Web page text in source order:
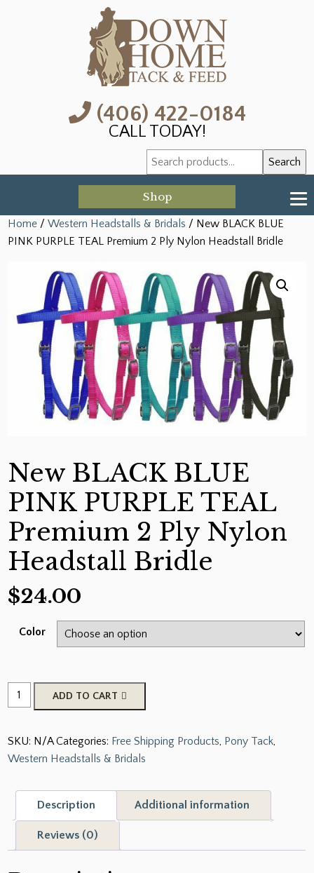
(406) 422-0184
CALL TODAY!
Search
for:
Search
Shop
Home /Western Headstalls & Bridals / New BLACK BLUE
PINK PURPLE TEAL Premium 2 Ply Nylon Headstall Bridle
New BLACK BLUE
PINK PURPLE TEAL
Premium 2 Ply Nylon
Headstall Bridle
$24.00
Color
New
BLACK
PINK
PURPLE
Premium
Nylon
ADD TO CART
SKU: N/A Categories: Free Shipping Products Pony Tack
Western Headstalls & Bridals
Description Additional information
Reviews (0)